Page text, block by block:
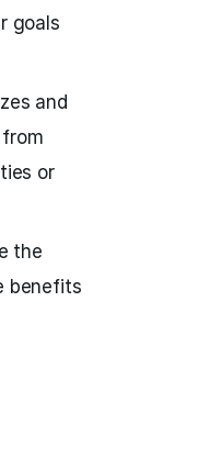
goals
and
or
the
benefits